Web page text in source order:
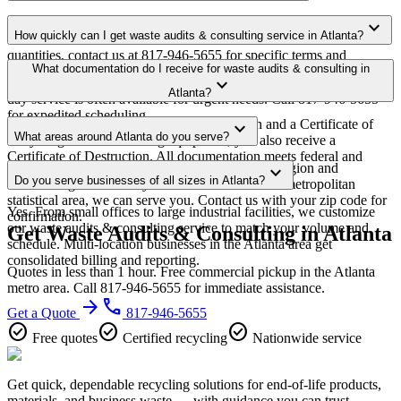
Yes. We offer free waste audits & consulting pickup for qualifying
commercial volumes in the Atlanta metro area. For smaller
quantities, contact us at 817-946-5655 for specific terms and
minimum requirements in your area.
How quickly can I get waste audits & consulting service in Atlanta? expand_more
Most waste audits & consulting pickups in Atlanta are scheduled
within 3-5 business days of quote approval. Same-week and next-
day service is often available for urgent needs. Call 817-946-5655
for expedited scheduling.
What documentation do I receive for waste audits & consulting in
Atlanta? expand_more
Every pickup includes weight documentation and a Certificate of
Recycling. For data-bearing equipment, you also receive a
Certificate of Destruction. All documentation meets federal and
Georgia regulatory requirements.
What areas around Atlanta do you serve? expand_more
Our Atlanta service area covers the entire metro region and
surrounding suburbs. If you're within the Atlanta metropolitan
statistical area, we can serve you. Contact us with your zip code for
confirmation.
Do you serve businesses of all sizes in Atlanta? expand_more
Yes. From small offices to large industrial facilities, we customize
our waste audits & consulting service to match your volume and
schedule. Multi-location businesses in the Atlanta area get
consolidated billing and reporting.
Get Waste Audits & Consulting in Atlanta
Quotes in less than 1 hour. Free commercial pickup in the Atlanta
metro area. Call 817-946-5655 for immediate assistance.
Get a Quote arrow_forward phone 817-946-5655
check_circle Free quotescheck_circle Certified recyclingcheck_circle Nationwide service
Get quick, dependable recycling solutions for end-of-life products,